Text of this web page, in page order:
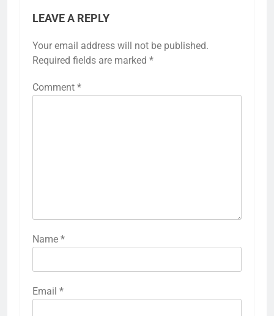
LEAVE A REPLY
Your email address will not be published.
Required fields are marked *
Comment *
Name *
Email *